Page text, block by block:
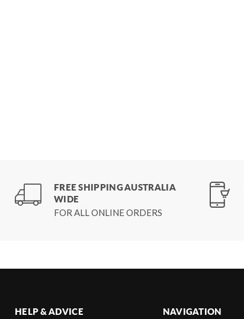
FREE SHIPPING AUSTRALIA
WIDE
FOR ALL ONLINE ORDERS
HELP & ADVICE NAVIGATION